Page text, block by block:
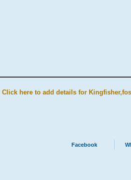
Click here to add details for
Facebook